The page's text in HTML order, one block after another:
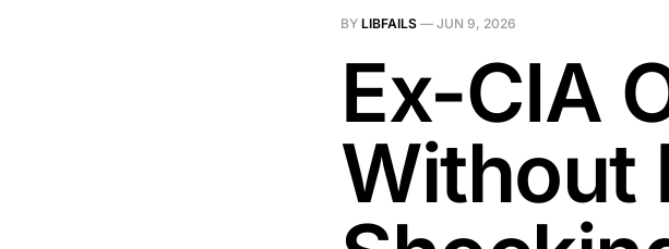
BY LIBFAILS — JUN 9, 2026
Ex-CIA
Without